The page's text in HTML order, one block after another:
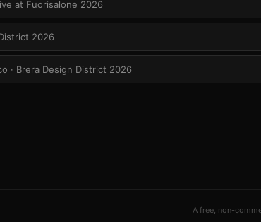
at Fuorisalone 2026
2026
· Brera Design District 2026
A free, non-